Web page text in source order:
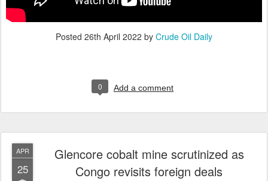
Posted 26th April 2022 by Crude Oil Daily
0 Add a comment
APR
25
Glencore cobalt mine scrutinized as
Congo revisits foreign deals